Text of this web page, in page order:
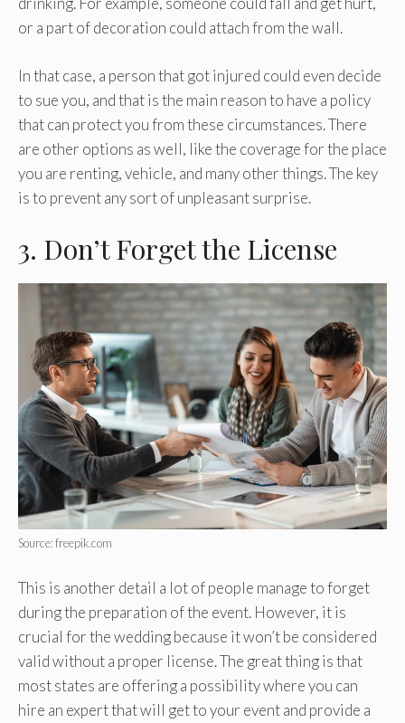
or a part of decoration could attach from the wall.
In that case, a person that got injured could even decide
to sue you, and that is the main reason to have a policy
that can protect you from these circumstances. There
are other options as well, like the coverage for the place
you are renting, vehicle, and many other things. The key
is to prevent any sort of unpleasant surprise.
3. Don’t Forget the License
Source: freepik.com
This is another detail a lot of people manage to forget
during the preparation of the event. However, it is
crucial for the wedding because it won’t be considered
valid without a proper license. The great thing is that
most states are offering a possibility where you can
hire an expert that will get to your event and provide a